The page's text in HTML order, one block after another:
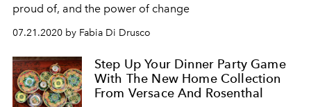
proud of, and the power of change
07.21.2020 by Fabia Di Drusco
Step Up Your Dinner Party Game
With The New Home Collection
From Versace And Rosenthal